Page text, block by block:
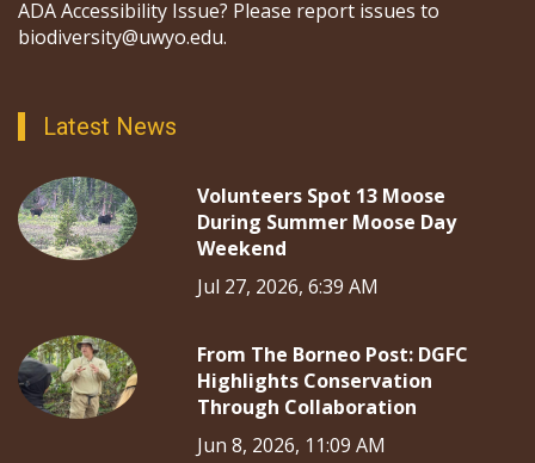
ADA Accessibility Issue? Please report issues to
biodiversity@uwyo.edu.
Latest News
Volunteers Spot 13 Moose
During Summer Moose Day
Weekend
Jul 27, 2026, 6:39 AM
From The Borneo Post: DGFC
Highlights Conservation
Through Collaboration
Jun 8, 2026, 11:09 AM